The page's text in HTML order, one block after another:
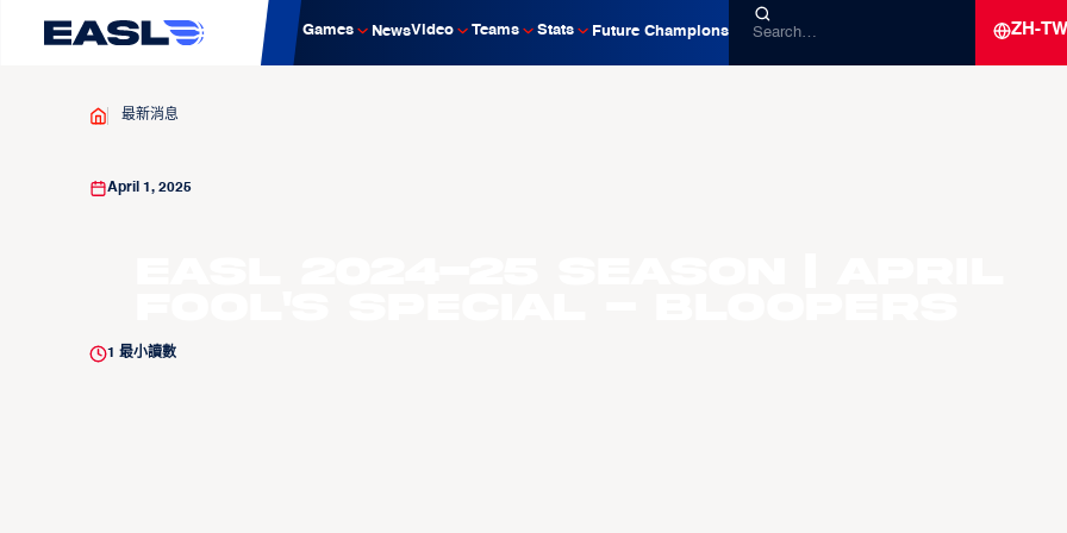
Games NewsVideo Teams Stats Future Champions ZH-TW
最新消息
April 1, 2025
1 最小讀數